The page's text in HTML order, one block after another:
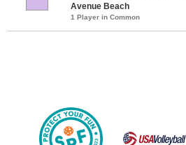
Avenue Beach
1 Player in Common